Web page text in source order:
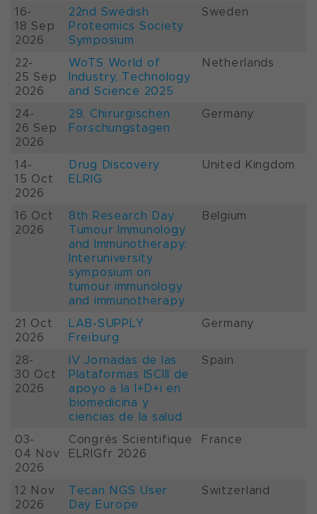
16-
18 Sep
2026
22nd Swedish
Proteomics Society
Symposium
Sweden
22-
25 Sep
2026
WoTS World of
Industry, Technology
and Science 2025
Netherlands
24-
26 Sep
2026
29. Chirurgischen
Forschungstagen
Germany
14-
15 Oct
2026
Drug Discovery
ELRIG
United Kingdom
16 Oct
2026
8th Research Day
Tumour Immunology
and Immunotherapy:
Interuniversity
symposium on
tumour immunology
and immunotherapy
Belgium
21 Oct
2026
LAB-SUPPLY
Freiburg
Germany
28-
30 Oct
2026
IV Jornadas de las
Plataformas ISCIII de
apoyo a la I+D+i en
biomedicina y
ciencias de la salud
Spain
03-
04 Nov
2026
Congrès Scientifique
ELRIGfr 2026
France
12 Nov
2026
Tecan NGS User
Day Europe
Switzerland